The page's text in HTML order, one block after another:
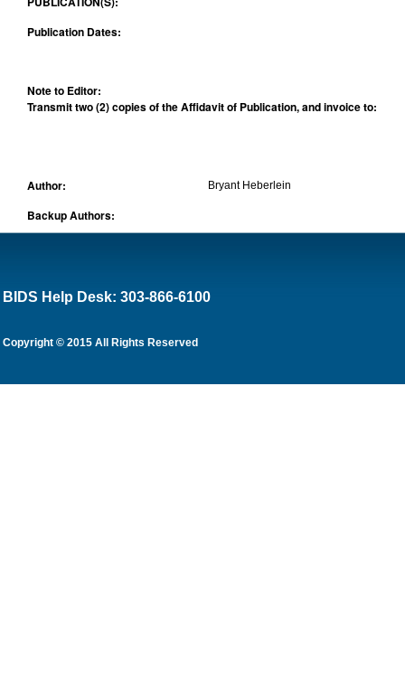
Publication Dates:
Note to Editor:
Transmit two (2) copies of the Affidavit of Publication, and invoice to:
Author: Bryant Heberlein
Backup Authors:
BIDS Help Desk: 303-866-6100
Copyright © 2015 All Rights Reserved